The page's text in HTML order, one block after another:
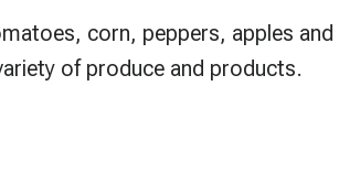
corn, peppers, apples
of produce and products.